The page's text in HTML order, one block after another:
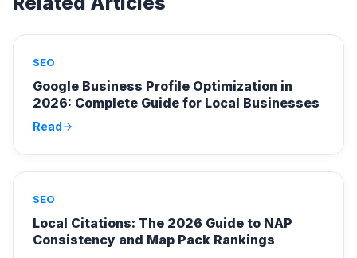
SEO
Google Business Profile Optimization in
2026: Complete Guide for Local Businesses
Read
SEO
Local Citations: The 2026 Guide to NAP
Consistency and Map Pack Rankings